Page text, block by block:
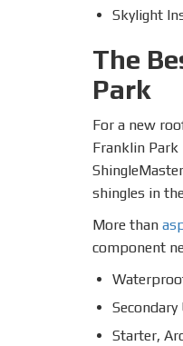
Skylight
The
Park
For a new
Franklin Park
shingles in
More than
component
Starter,